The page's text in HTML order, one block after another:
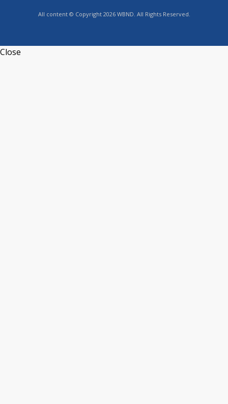
All content © Copyright 2026 WBND. All Rights Reserved.
Close